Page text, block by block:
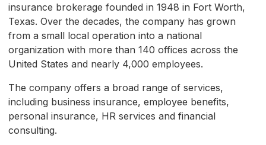
insurance brokerage founded in 1948 in Fort Worth,
Texas. Over the decades, the company has grown
from a small local operation into a national
organization with more than 140 offices across the
United States and nearly 4,000 employees.
The company offers a broad range of services,
including business insurance, employee benefits,
personal insurance, HR services and financial
consulting.